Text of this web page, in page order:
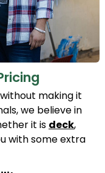
making it
we believe in
it is deck,
with some extra